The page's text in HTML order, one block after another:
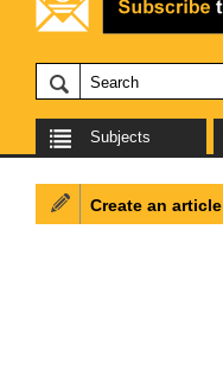
Subjects
Create an article